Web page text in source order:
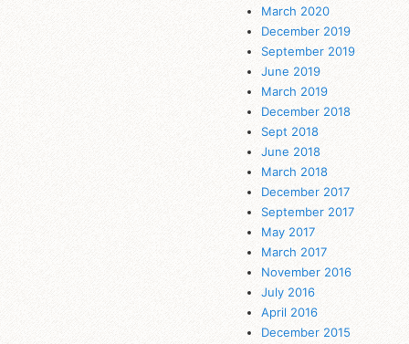
March 2020
December 2019
September 2019
June 2019
March 2019
December 2018
Sept 2018
June 2018
March 2018
December 2017
September 2017
May 2017
March 2017
November 2016
July 2016
April 2016
December 2015